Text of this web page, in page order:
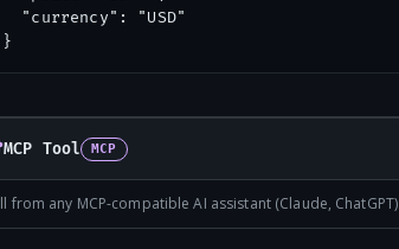
  "currency": "USD"
}
MCP Tool MCP
from any MCP-compatible AI assistant (Claude, ChatGPT)